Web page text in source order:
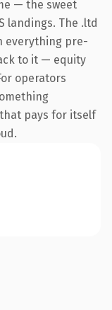
— the sweet
landings. The .ltd
everything pre-
to it — equity
operators
pays for itself